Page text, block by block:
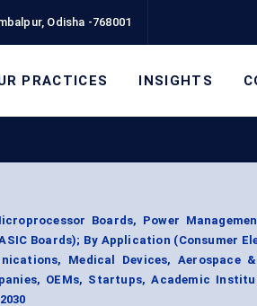
Odisha -768001
PRACTICES INSIGHTS
Boards, Power
Boards); By Application (Consumer
Medical Devices, Aerospace &
OEMs, Startups, Academic